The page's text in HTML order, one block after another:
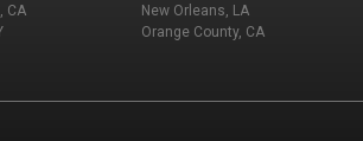
CA
New Orleans, LA
Orange County, CA